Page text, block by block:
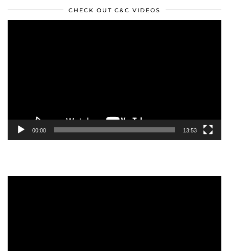
CHECK OUT C&C VIDEOS
00:00 13:53